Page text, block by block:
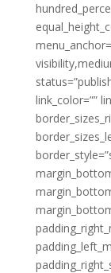
link_color=””